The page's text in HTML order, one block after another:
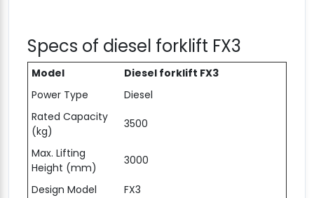
Specs of diesel forklift FX3
Model
Diesel forklift FX3
Power Type
Diesel
Rated Capacity
(kg)
3500
Max. Lifting
Height (mm)
3000
Design Model
FX3